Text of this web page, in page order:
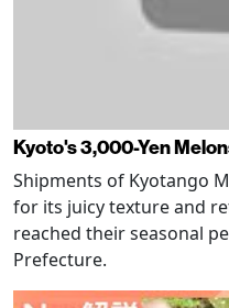
Kyoto's 3,000-Yen
Shipments of Kyotango
for its juicy texture and
reached their seasonal
Prefecture.